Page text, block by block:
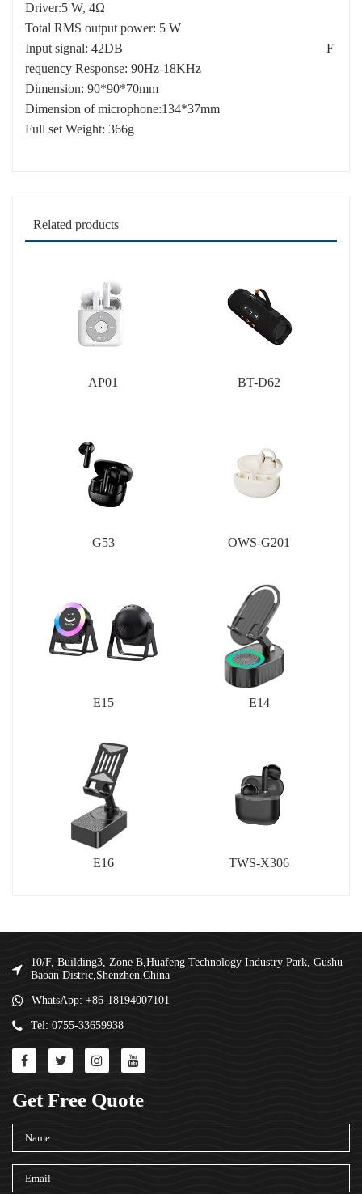
Driver:5 W, 4Ω
Total RMS output power: 5 W
Input signal: 42DB F
requency Response: 90Hz-18KHz
Dimension: 90*90*70mm
Dimension of microphone:134*37mm
Full set Weight: 366g
Related products
AP01 BT-D62
G53 OWS-G201
E15 E14
E16 TWS-X306
10/F, Building3, Zone B,Huafeng Technology Industry Park, Gushu
Baoan Distric,Shenzhen.China
WhatsApp: +86-18194007101
Tel: 0755-33659938
Get Free Quote